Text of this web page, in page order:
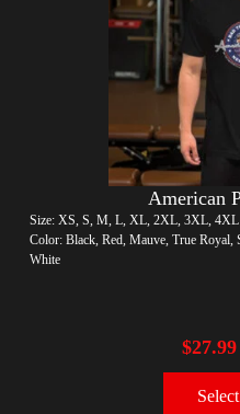
American
Size: XS, S, M, L, XL, 2XL, 3XL, 4XL
Color: Black, Red, Mauve, True Royal,
White
$27.99